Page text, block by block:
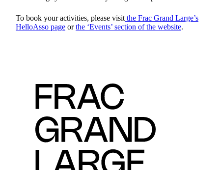
To book your activities, please visit the Frac Grand Large’s
HelloAsso page orthe ‘Events’ section of the website.